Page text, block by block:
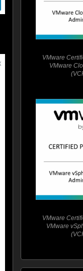
VMware
VMware
VMware
VMware